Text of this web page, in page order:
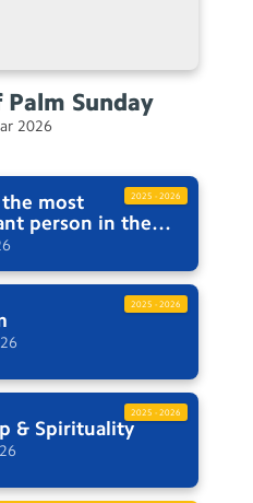
Palm Sunday
2026
most
person in the
2025 - 2026
2025 - 2026
& Spirituality
2025 - 2026